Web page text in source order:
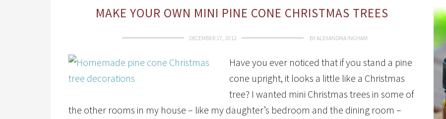
MAKE YOUR OWN MINI PINE CONE CHRISTMAS TREES
DECEMBER 17, 2012 BYALEXANDRIA INGHAM
Have you ever noticed that if you stand a pine
cone upright, it looks a little like a Christmas
tree? I wanted mini Christmas trees in some of
the other rooms in my house – like my daughter’s bedroom and the dining room –